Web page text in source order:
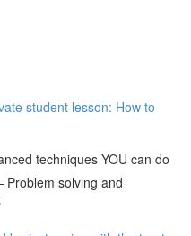
student lesson: How to
techniques YOU can do
solving and